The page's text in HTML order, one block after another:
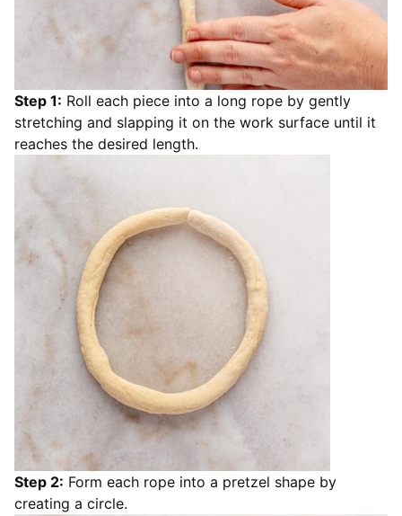
Step 1: Roll each piece into a long rope by gently
stretching and slapping it on the work surface until it
reaches the desired length.
Step 2: Form each rope into a pretzel shape by
creating a circle.